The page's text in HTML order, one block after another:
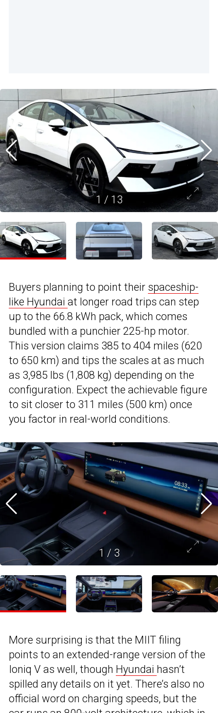
1 / 13
Buyers planning to point their spaceship-
like Hyundai at longer road trips can step
up to the 66.8 kWh pack, which comes
bundled with a punchier 225-hp motor.
This version claims 385 to 404 miles (620
to 650 km) and tips the scales at as much
as 3,985 lbs (1,808 kg) depending on the
configuration. Expect the achievable figure
to sit closer to 311 miles (500 km) once
you factor in real-world conditions.
1 / 3
More surprising is that the MIIT filing
points to an extended-range version of the
Ioniq V as well, though Hyundai hasn’t
spilled any details on it yet. There’s also no
official word on charging speeds, but the